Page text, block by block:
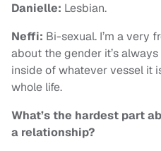
Danielle: Lesbian.
Neffi: Bi-sexual. I’m a very
about the gender it’s
inside of whatever vessel it
whole life.
What’s the hardest part
a relationship?